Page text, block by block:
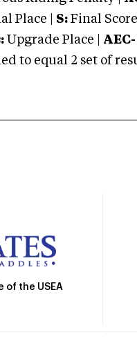
Place | S: Final Score |
Upgrade Place |
to equal 2 set of
of the USEA